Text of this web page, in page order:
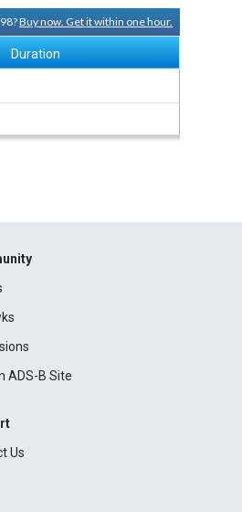
Buy now. Get it within one hour.
Duration
ADS-B Site
Us